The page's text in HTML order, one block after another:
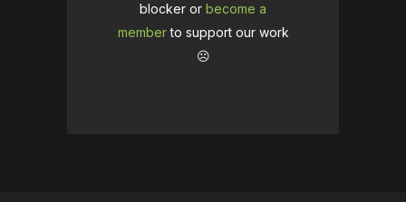
blocker or become a
memberto support our work
☹️